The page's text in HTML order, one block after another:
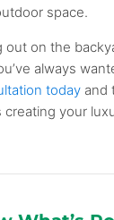
space.
out on the
always
today and
your